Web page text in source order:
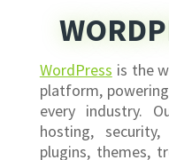
WordPress is the
platform,
every industry.
hosting,
plugins, themes,